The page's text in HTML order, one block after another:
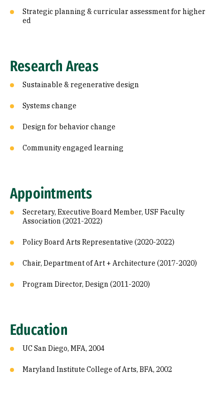
Strategic planning & curricular assessment for higher
ed
Research Areas
Sustainable & regenerative design
Systems change
Design for behavior change
Community engaged learning
Appointments
Secretary, Executive Board Member, USF Faculty
Association (2021-2022)
Policy Board Arts Representative (2020-2022)
Chair, Department of Art + Architecture (2017-2020)
Program Director, Design (2011-2020)
Education
UC San Diego, MFA, 2004
Maryland Institute College of Arts, BFA, 2002